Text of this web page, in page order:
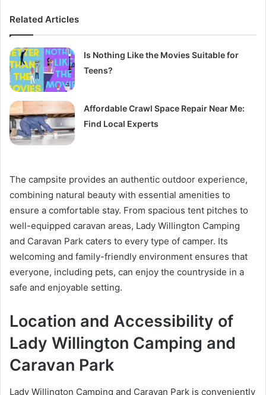
Related Articles
Is Nothing Like the Movies Suitable for
Teens?
Affordable Crawl Space Repair Near Me:
Find Local Experts
The campsite provides an authentic outdoor experience,
combining natural beauty with essential amenities to
ensure a comfortable stay. From spacious tent pitches to
well-equipped caravan areas, Lady Willington Camping
and Caravan Park caters to every type of camper. Its
welcoming and family-friendly environment ensures that
everyone, including pets, can enjoy the countryside in a
safe and enjoyable setting.
Location and Accessibility of
Lady Willington Camping and
Caravan Park
Lady Willington Camping and Caravan Park is conveniently